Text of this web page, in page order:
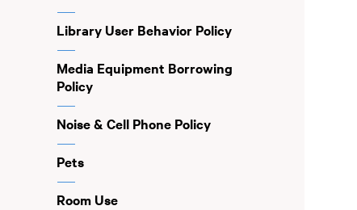
Library User Behavior Policy
Media Equipment Borrowing
Policy
Noise & Cell Phone Policy
Pets
Room Use